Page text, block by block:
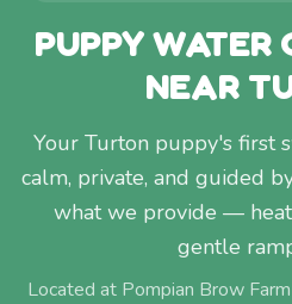
PUPPY WATER
NEAR
Your Turton puppy's first
calm, private, and guided
what we provide —
gentle
Located at Pompian Brow